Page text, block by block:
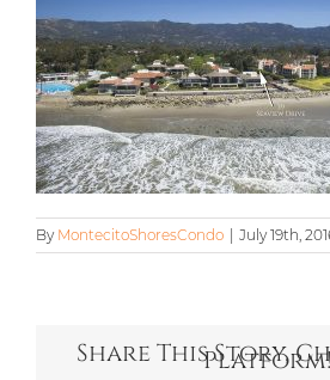
By MontecitoShoresCondo July 19th,
Share This Story,
Platform!